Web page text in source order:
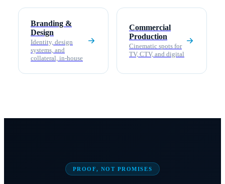
Branding &
Design
Identity, design
systems, and
collateral, in-house
Commercial
Production
Cinematic spots for
TV, CTV, and digital
PROOF, NOT PROMISES